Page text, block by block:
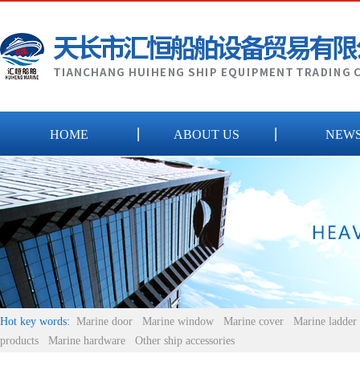
HOME ABOUT US
Hot key words: Marine door Marine window Marine cover
Marine ladder
products
Marine hardware Other ship accessories